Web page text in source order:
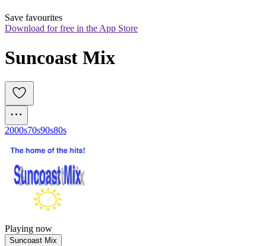
Save favourites
Download for free in the App Store
Suncoast Mix
2000s70s90s80s
Playing now
Suncoast Mix